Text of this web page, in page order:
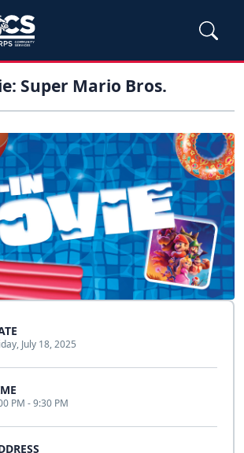
Super Mario Bros.
July 18, 2025
PM - 9:30 PM